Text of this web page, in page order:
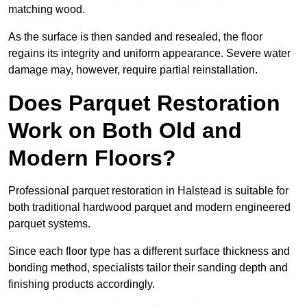
matching wood.
As the surface is then sanded and resealed, the floor
regains its integrity and uniform appearance. Severe water
damage may, however, require partial reinstallation.
Does Parquet Restoration
Work on Both Old and
Modern Floors?
Professional parquet restoration in Halstead is suitable for
both traditional hardwood parquet and modern engineered
parquet systems.
Since each floor type has a different surface thickness and
bonding method, specialists tailor their sanding depth and
finishing products accordingly.